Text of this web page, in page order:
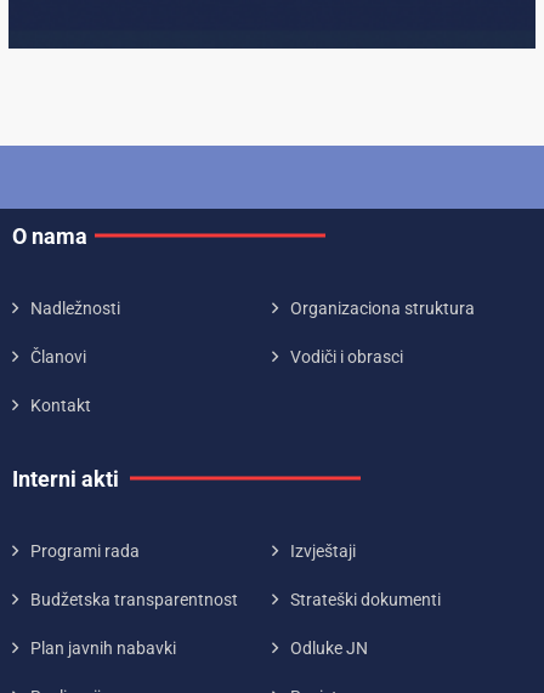
O nama
Nadležnosti Organizaciona struktura
Članovi Vodiči i obrasci
Kontakt
Interni akti
Programi rada Izvještaji
Budžetska transparentnost Strateški dokumenti
Plan javnih nabavki Odluke JN